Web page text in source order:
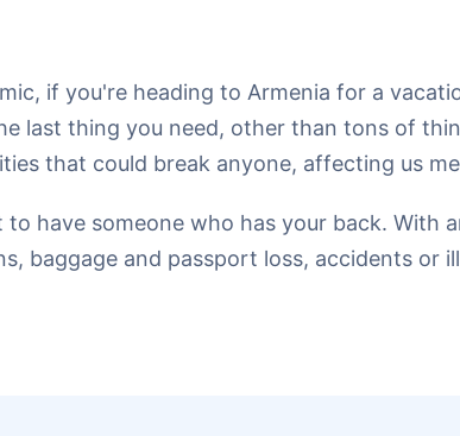
if you're heading to Armenia for a
last thing you need, other than tons of
that could break anyone, affecting us
have someone who has your back. With
baggage and passport loss, accidents or